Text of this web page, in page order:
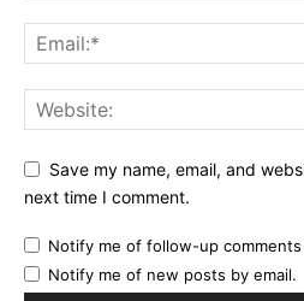
Save my name, email, and
next time I comment.
Notify me of follow-up comments
Notify me of new posts by email.